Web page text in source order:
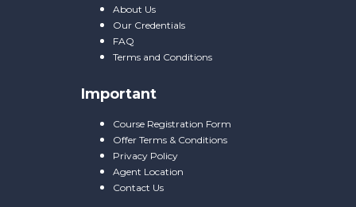
About Us
Our Credentials
FAQ
Terms and Conditions
Important
Course Registration Form
Offer Terms & Conditions
Privacy Policy
Agent Location
Contact Us